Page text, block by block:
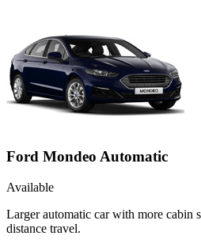
Ford Mondeo Automatic
Available
Larger automatic car with more cabin
distance travel.